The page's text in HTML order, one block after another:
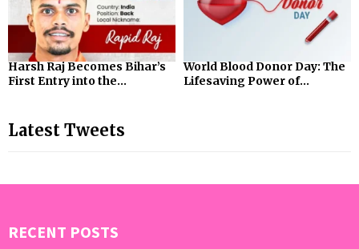
Harsh Raj Becomes Bihar’s
First Entry into the...
World Blood Donor Day: The
Lifesaving Power of...
Latest Tweets
RECENT POSTS